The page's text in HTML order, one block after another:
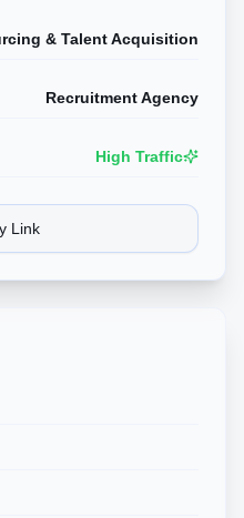
& Talent Acquisition
Recruitment Agency
High Traffic
Link